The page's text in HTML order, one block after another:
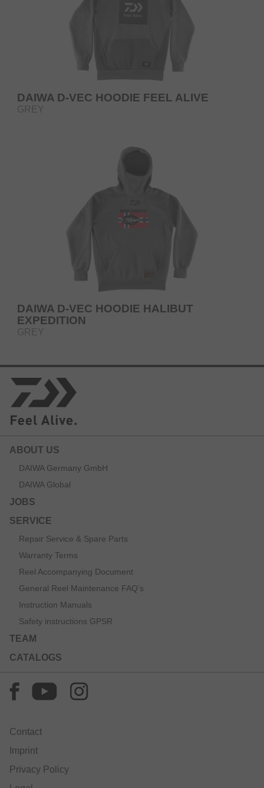
DAIWA D-VEC HOODIE FEEL ALIVE
GREY
DAIWA D-VEC HOODIE HALIBUT
EXPEDITION
GREY
ABOUT US
DAIWA Germany GmbH
DAIWA Global
JOBS
SERVICE
Repair Service & Spare Parts
Warranty Terms
Reel Accompanying Document
General Reel Maintenance FAQ’s
Instruction Manuals
Safety instructions GPSR
TEAM
CATALOGS
Contact
Imprint
Privacy Policy